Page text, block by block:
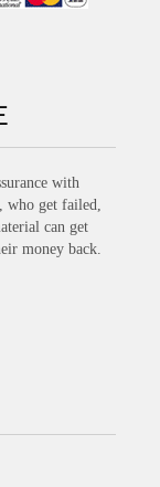
with
who get failed,
can get
money back.